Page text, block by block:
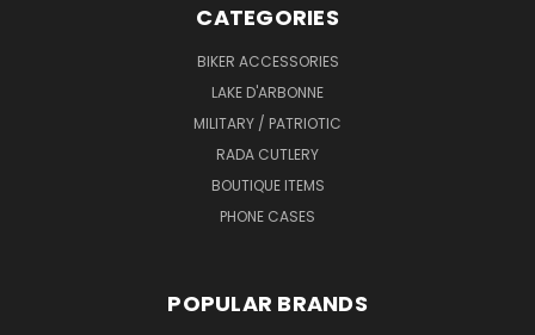
CATEGORIES
BIKER ACCESSORIES
LAKE D'ARBONNE
MILITARY / PATRIOTIC
RADA CUTLERY
BOUTIQUE ITEMS
PHONE CASES
POPULAR BRANDS